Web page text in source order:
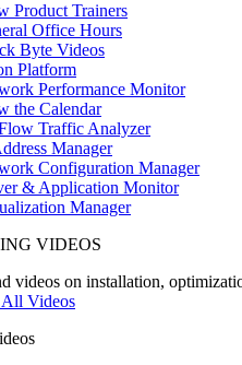
Product Trainers
Office Hours
Byte Videos
Platform
Performance Monitor
the Calendar
Traffic Analyzer
Manager
Configuration Manager
& Application Monitor
Manager
VIDEOS
videos on installation,
All Videos